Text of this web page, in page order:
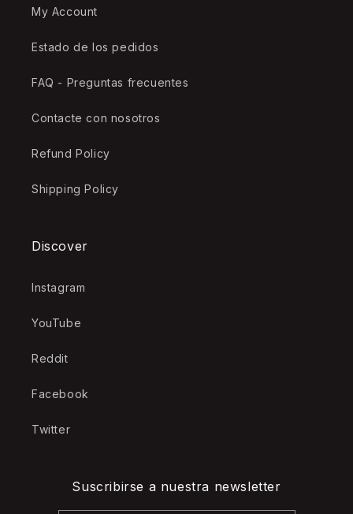
My Account
Estado de los pedidos
FAQ - Preguntas frecuentes
Contacte con nosotros
Refund Policy
Shipping Policy
Discover
Instagram
YouTube
Reddit
Facebook
Twitter
Suscribirse a nuestra newsletter